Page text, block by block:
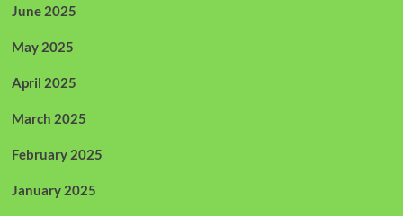
June 2025
May 2025
April 2025
March 2025
February 2025
January 2025